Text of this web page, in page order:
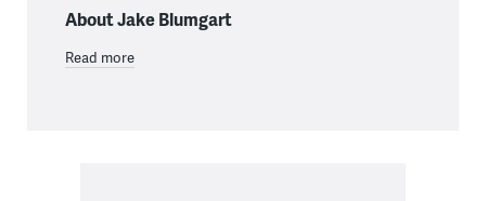
About Jake Blumgart
Read more